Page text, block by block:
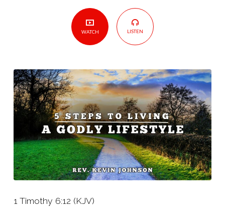
WATCH LISTEN
1 Timothy 6:12 (KJV)